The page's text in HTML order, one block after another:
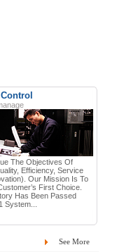
The Objectives Of
Efficiency, Service
Our Mission Is To
First Choice.
Has Been Passed
System...
See More